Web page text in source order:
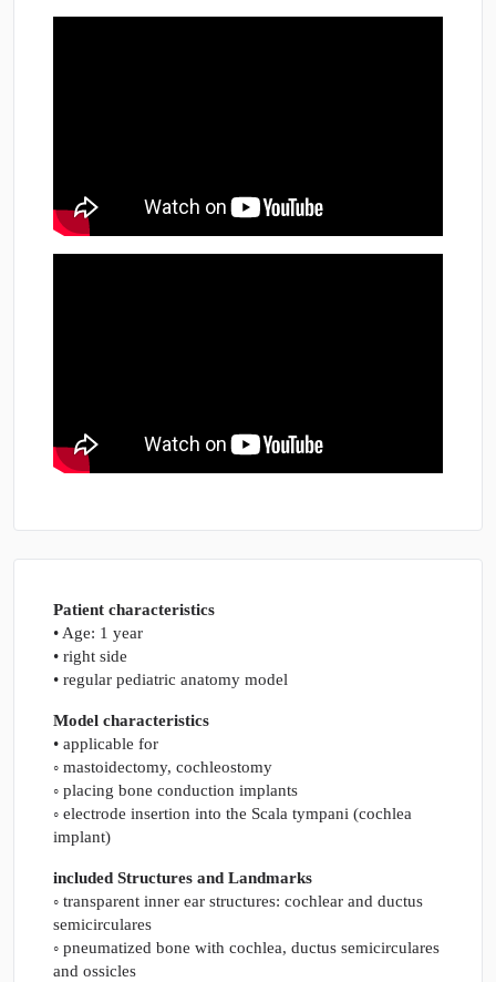
Patient characteristics
• Age: 1 year
• right side
• regular pediatric anatomy model
Model characteristics
• applicable for
◦ mastoidectomy, cochleostomy
◦ placing bone conduction implants
◦ electrode insertion into the Scala tympani (cochlea
implant)
included Structures and Landmarks
◦ transparent inner ear structures: cochlear and ductus
semicirculares
◦ pneumatized bone with cochlea, ductus semicirculares
and ossicles